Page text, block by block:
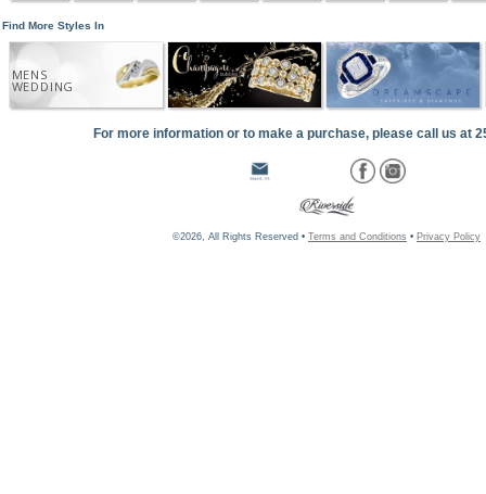
Find More Styles In
MENS
WEDDING
For more information or to make a purchase, please call us at
©2026, All Rights Reserved • Terms and Conditions • Privacy Policy